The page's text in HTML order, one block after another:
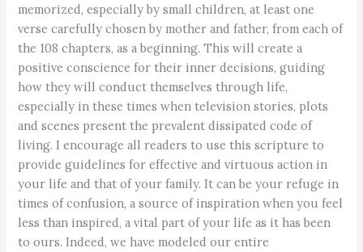
memorized, especially by small children, at least one
verse carefully chosen by mother and father, from each of
the 108 chapters, as a beginning. This will create a
positive conscience for their inner decisions, guiding
how they will conduct themselves through life,
especially in these times when television stories, plots
and scenes present the prevalent dissipated code of
living. I encourage all readers to use this scripture to
provide guidelines for effective and virtuous action in
your life and that of your family. It can be your refuge in
times of confusion, a source of inspiration when you feel
less than inspired, a vital part of your life as it has been
to ours. Indeed, we have modeled our entire